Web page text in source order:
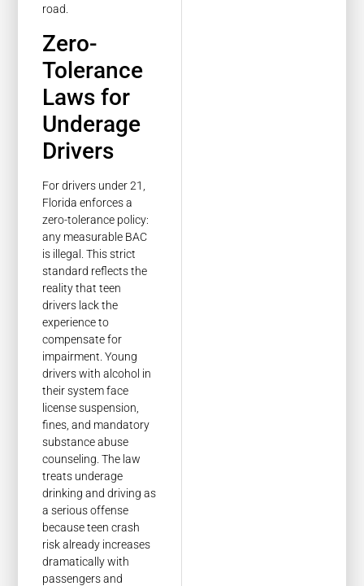
road.
Zero-
Tolerance
Laws for
Underage
Drivers
For drivers under 21,
Florida enforces a
zero-tolerance policy:
any measurable BAC
is illegal. This strict
standard reflects the
reality that teen
drivers lack the
experience to
compensate for
impairment. Young
drivers with alcohol in
their system face
license suspension,
fines, and mandatory
substance abuse
counseling. The law
treats underage
drinking and driving as
a serious offense
because teen crash
risk already increases
dramatically with
passengers and